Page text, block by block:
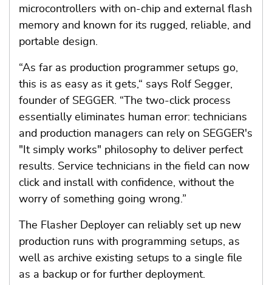
microcontrollers with on-chip and external flash
memory and known for its rugged, reliable, and
portable design.
“As far as production programmer setups go,
this is as easy as it gets,“ says Rolf Segger,
founder of SEGGER. “The two-click process
essentially eliminates human error: technicians
and production managers can rely on SEGGER's
"It simply works" philosophy to deliver perfect
results. Service technicians in the field can now
click and install with confidence, without the
worry of something going wrong.”
The Flasher Deployer can reliably set up new
production runs with programming setups, as
well as archive existing setups to a single file
as a backup or for further deployment.